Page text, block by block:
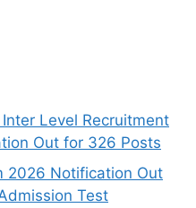
Inter Level Recruitment
Out for 326 Posts
2026 Notification Out
Test